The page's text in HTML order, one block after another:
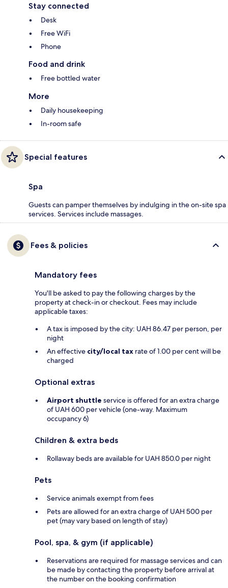
Stay connected
Desk
Free WiFi
Phone
Food and drink
Free bottled water
More
Daily housekeeping
In-room safe
Special features
Spa
Guests can pamper themselves by indulging in the on-site spa
services. Services include massages.
Fees & policies
Mandatory fees
You'll be asked to pay the following charges by the
property at check-in or checkout. Fees may include
applicable taxes:
A tax is imposed by the city: UAH 86.47 per person, per
night
An effective city/local tax rate of 1.00 per cent will be
charged
Optional extras
Airport shuttle service is offered for an extra charge
of UAH 600 per vehicle (one-way. Maximum
occupancy 6)
Children & extra beds
Rollaway beds are available for UAH 850.0 per night
Pets
Service animals exempt from fees
Pets are allowed for an extra charge of UAH 500 per
pet (may vary based on length of stay)
Pool, spa, & gym (if applicable)
Reservations are required for massage services and can
be made by contacting the property before arrival at
the number on the booking confirmation